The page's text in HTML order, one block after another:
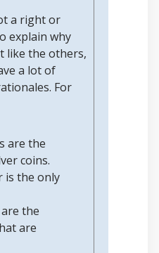
a right or
explain why
like the others,
a lot of
For
are the
coins.
is the only
the
are